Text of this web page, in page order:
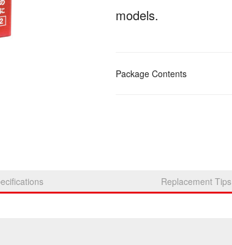
models.
Package Contents
Replacement Tips